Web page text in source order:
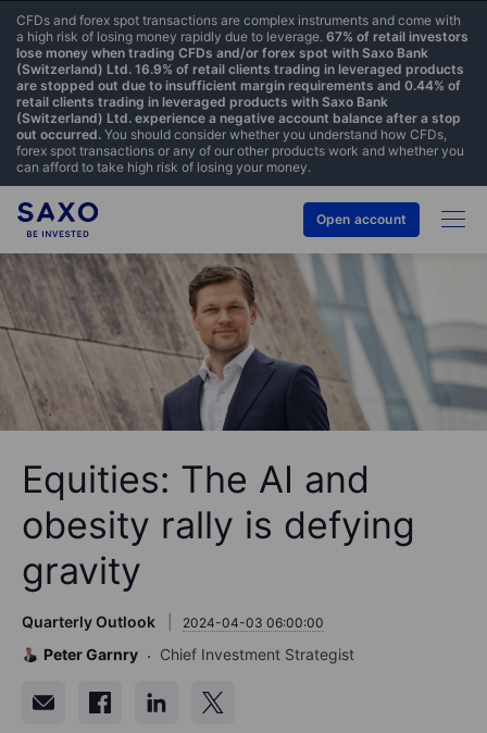
CFDs and forex spot transactions are complex instruments and come with
a high risk of losing money rapidly due to leverage. 67% of retail investors
lose money when trading CFDs and/or forex spot with Saxo Bank
(Switzerland) Ltd. 16.9% of retail clients trading in leveraged products
are stopped out due to insufficient margin requirements and 0.44% of
retail clients trading in leveraged products with Saxo Bank
(Switzerland) Ltd. experience a negative account balance after a stop
out occurred. You should consider whether you understand how CFDs,
forex spot transactions or any of our other products work and whether you
can afford to take high risk of losing your money.
Open account
Equities: The AI and
obesity rally is defying
gravity
Quarterly Outlook 2024-04-03 06:00:00
Peter Garnry Chief Investment Strategist